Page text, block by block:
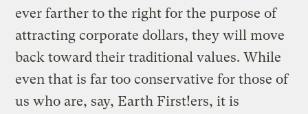
ever farther to the right for the purpose of
attracting corporate dollars, they will move
back toward their traditional values. While
even that is far too conservative for those of
us who are, say, Earth First!ers, it is